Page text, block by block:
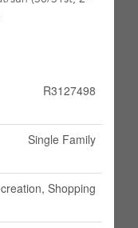
R3127498
Single Family
Shopping